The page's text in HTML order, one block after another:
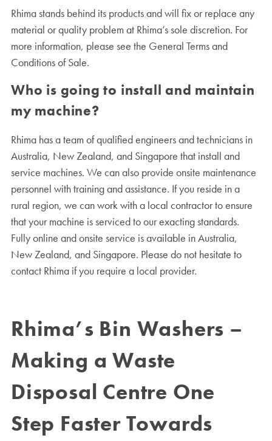
Rhima stands behind its products and will fix or replace any
material or quality problem at Rhima’s sole discretion. For
more information, please see the General Terms and
Conditions of Sale.
Who is going to install and maintain
my machine?
Rhima has a team of qualified engineers and technicians in
Australia, New Zealand, and Singapore that install and
service machines. We can also provide onsite maintenance
personnel with training and assistance. If you reside in a
rural region, we can work with a local contractor to ensure
that your machine is serviced to our exacting standards.
Fully online and onsite service is available in Australia,
New Zealand, and Singapore. Please do not hesitate to
contact Rhima if you require a local provider.
Rhima’s Bin Washers –
Making a Waste
Disposal Centre One
Step Faster Towards